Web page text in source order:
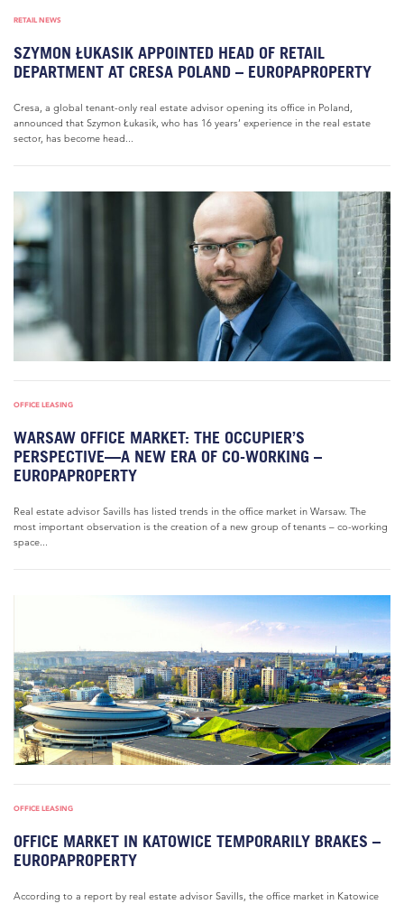
RETAIL NEWS
SZYMON ŁUKASIK APPOINTED HEAD OF RETAIL
DEPARTMENT AT CRESA POLAND – EUROPAPROPERTY
Cresa, a global tenant-only real estate advisor opening its office in Poland,
announced that Szymon Łukasik, who has 16 years’ experience in the real estate
sector, has become head...
OFFICE LEASING
WARSAW OFFICE MARKET: THE OCCUPIER’S
PERSPECTIVE—A NEW ERA OF CO-WORKING –
EUROPAPROPERTY
Real estate advisor Savills has listed trends in the office market in Warsaw. The
most important observation is the creation of a new group of tenants – co-working
space...
OFFICE LEASING
OFFICE MARKET IN KATOWICE TEMPORARILY BRAKES –
EUROPAPROPERTY
According to a report by real estate advisor Savills, the office market in Katowice